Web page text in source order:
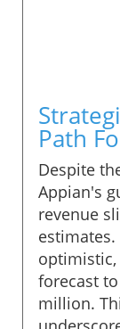
Path
Despite
Appian's
revenue
forecast
million.